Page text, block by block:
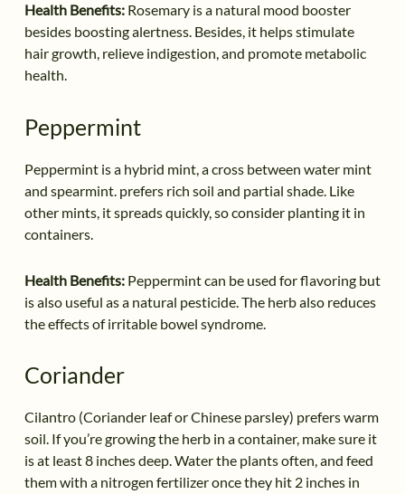
Health Benefits: Rosemary is a natural mood booster
besides boosting alertness. Besides, it helps stimulate
hair growth, relieve indigestion, and promote metabolic
health.
Peppermint
Peppermint is a hybrid mint, a cross between water mint
and spearmint. prefers rich soil and partial shade. Like
other mints, it spreads quickly, so consider planting it in
containers.
Health Benefits: Peppermint can be used for flavoring but
is also useful as a natural pesticide. The herb also reduces
the effects of irritable bowel syndrome.
Coriander
Cilantro (Coriander leaf or Chinese parsley) prefers warm
soil. If you’re growing the herb in a container, make sure it
is at least 8 inches deep. Water the plants often, and feed
them with a nitrogen fertilizer once they hit 2 inches in